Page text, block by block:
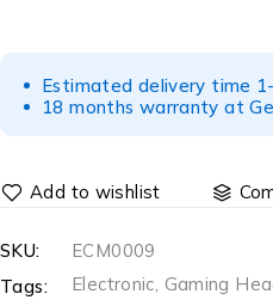
Estimated delivery time
18 months warranty at
SKU:
ECM0009
Tags:
Electronic, Gaming